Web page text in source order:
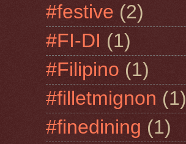
#festive (2)
#FI-DI (1)
#Filipino (1)
#filletmignon (1)
#finedining (1)